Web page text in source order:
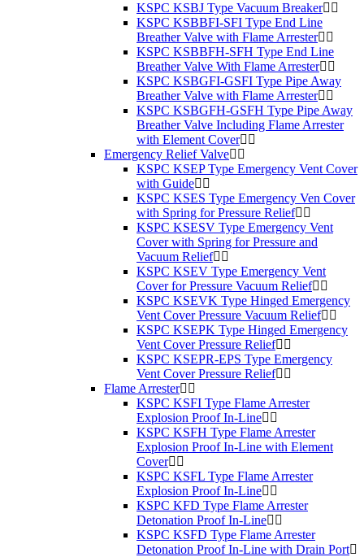
KSPC KSBJ Type Vacuum Breaker
KSPC KSBBFI-SFI Type End Line
Breather Valve with Flame Arrester
KSPC KSBBFH-SFH Type End Line
Breather Valve With Flame Arrester
KSPC KSBGFI-GSFI Type Pipe Away
Breather Valve with Flame Arrester
KSPC KSBGFH-GSFH Type Pipe Away
Breather Valve Including Flame Arrester
with Element Cover
Emergency Relief Valve
KSPC KSEP Type Emergency Vent Cover
with Guide
KSPC KSES Type Emergency Ven Cover
with Spring for Pressure Relief
KSPC KSESV Type Emergency Vent
Cover with Spring for Pressure and
Vacuum Relief
KSPC KSEV Type Emergency Vent
Cover for Pressure Vacuum Relief
KSPC KSEVK Type Hinged Emergency
Vent Cover Pressure Vacuum Relief
KSPC KSEPK Type Hinged Emergency
Vent Cover Pressure Relief
KSPC KSEPR-EPS Type Emergency
Vent Cover Pressure Relief
Flame Arrester
KSPC KSFI Type Flame Arrester
Explosion Proof In-Line
KSPC KSFH Type Flame Arrester
Explosion Proof In-Line with Element
Cover
KSPC KSFL Type Flame Arrester
Explosion Proof In-Line
KSPC KFD Type Flame Arrester
Detonation Proof In-Line
KSPC KSFD Type Flame Arrester
Detonation Proof In-Line with Drain Port